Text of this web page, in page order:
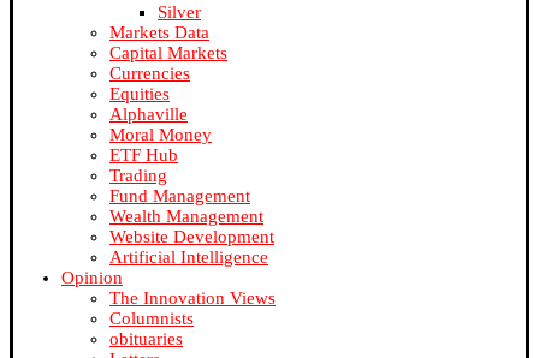
Silver
Markets Data
Capital Markets
Currencies
Equities
Alphaville
Moral Money
ETF Hub
Trading
Fund Management
Wealth Management
Website Development
Artificial Intelligence
Opinion
The Innovation Views
Columnists
obituaries